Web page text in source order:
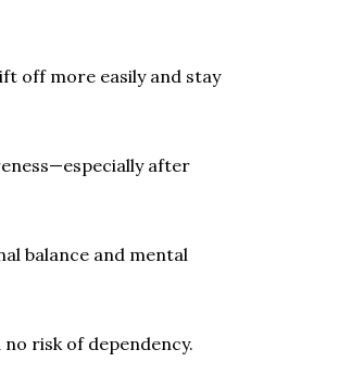
off more easily and stay
after
balance and mental
risk of dependency.